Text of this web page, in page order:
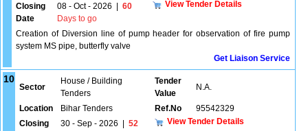
Closing
Date
08 - Oct - 2026
60
Days to go
View Tender Details
Creation of Diversion line of pump header for observation of fire pump
system MS pipe, butterfly valve
Get Liaison Service
10
Sector
House / Building
Tenders
Tender
Value
N.A.
Location Bihar Tenders Ref.No
95542329
Closing
30 - Sep - 2026
52
View Tender Details